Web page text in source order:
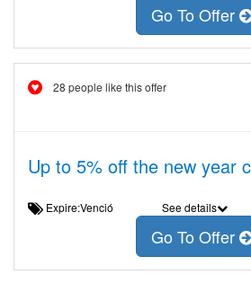
Go To Offer
28 people like this offer
Up to 5% off the new year
Expire:Venció See details
Go To Offer